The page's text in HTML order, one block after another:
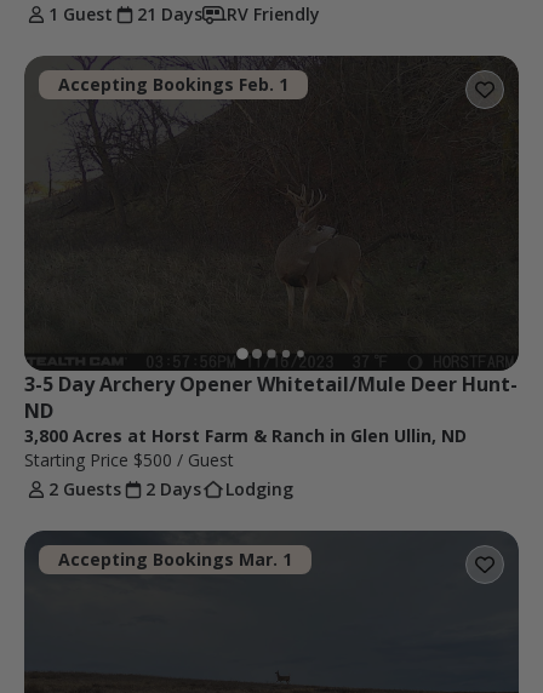
1 Guest
21 Days RV Friendly
Accepting Bookings Feb. 1
3-5 Day Archery Opener Whitetail/Mule Deer Hunt-
ND
3,800 Acres at Horst Farm & Ranch in Glen Ullin, ND
Starting Price $500 / Guest
2 Guests
2 Days Lodging
Accepting Bookings Mar. 1